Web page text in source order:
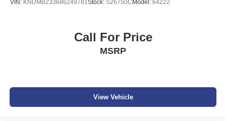
subject to prior sale, and all prices are subject to change.
Not everyone will qualify for any and/or all the factory
VIN: KNDMB233686249781Stock: S26750C Model: 64222
Call For Price
MSRP
View Vehicle